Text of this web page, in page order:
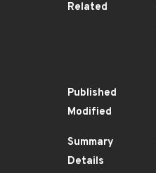
Related
Published
Modified
Summary
Details